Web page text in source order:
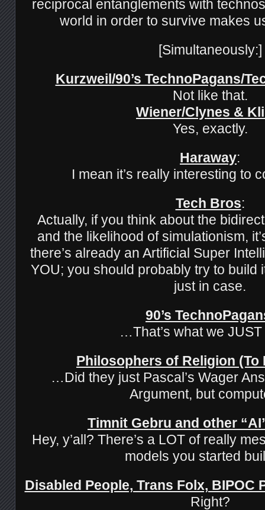
reciprocal entanglements with
world in order to survive makes
[Simultaneously:]
Kurzweil/90’s TechnoPagans/
Not like that.
Wiener/Clynes &
Yes, exactly.
Haraway:
I mean it’s really interesting to
Tech Bros:
Actually, if you think about the
and the likelihood of simulationism,
there’s already an Artificial Super
YOU; you should probably try to build
just in case.
90’s
…That’s what we JUST
Philosophers of Religion (To
…Did they just Pascal’s Wager
Argument, but
Timnit Gebru and other
Hey, y’all? There’s a LOT of really
models you started
Disabled People, Trans Folx, BIPOC
Right?